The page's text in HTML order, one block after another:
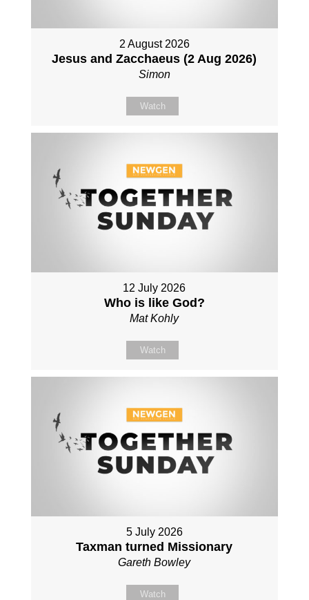
2 August 2026
Jesus and Zacchaeus (2 Aug 2026)
Simon
Watch
12 July 2026
Who is like God?
Mat Kohly
Watch
5 July 2026
Taxman turned Missionary
Gareth Bowley
Watch